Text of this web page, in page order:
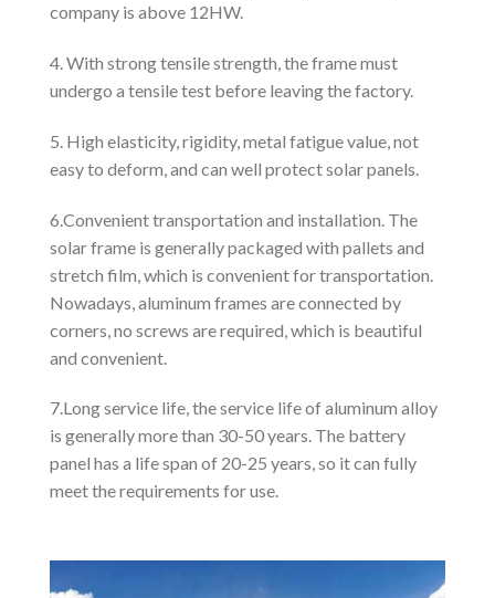
company is above 12HW.
4. With strong tensile strength, the frame must
undergo a tensile test before leaving the factory.
5. High elasticity, rigidity, metal fatigue value, not
easy to deform, and can well protect solar panels.
6.Convenient transportation and installation. The
solar frame is generally packaged with pallets and
stretch film, which is convenient for transportation.
Nowadays, aluminum frames are connected by
corners, no screws are required, which is beautiful
and convenient.
7.Long service life, the service life of aluminum alloy
is generally more than 30-50 years. The battery
panel has a life span of 20-25 years, so it can fully
meet the requirements for use.